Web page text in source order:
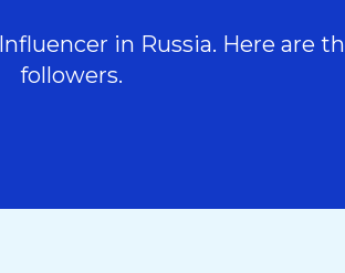
in Russia. Here are
followers.